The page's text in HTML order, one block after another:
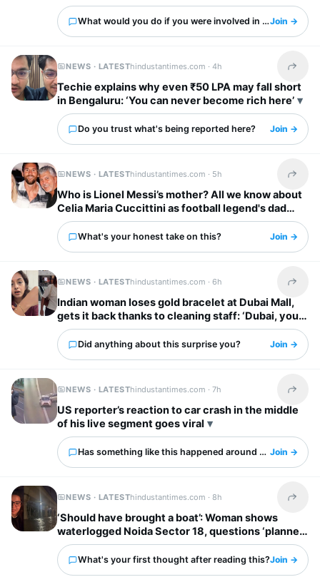
What would you do if you were involved in this?Join →
NEWS · LATESThindustantimes.com ·4h Share
Techie explains why even ₹50 LPA may fall short
in Bengaluru: ‘You can never become rich here’
Do you trust what's being reported here? Join →
NEWS · LATESThindustantimes.com · 5h Share
Who is Lionel Messi’s mother? All we know about
Celia Maria Cuccittini as football legend's dad
Jorge Messi dies
What's your honest take on this? Join →
NEWS · LATESThindustantimes.com ·6h Share
Indian woman loses gold bracelet at Dubai Mall,
gets it back thanks to cleaning staff: ‘Dubai, you
have my heart’
Did anything about this surprise you? Join →
NEWS · LATESThindustantimes.com ·7h Share
US reporter’s reaction to car crash in the middle
of his live segment goes viral
Has something like this happened around you?Join →
NEWS · LATESThindustantimes.com · 8h Share
‘Should have brought a boat’: Woman shows
waterlogged Noida Sector 18, questions ‘planned
city’ tag
What's your first thought after reading this?Join →